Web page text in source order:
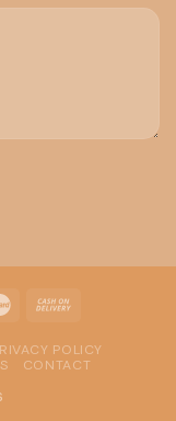
POLICY
CONTACT